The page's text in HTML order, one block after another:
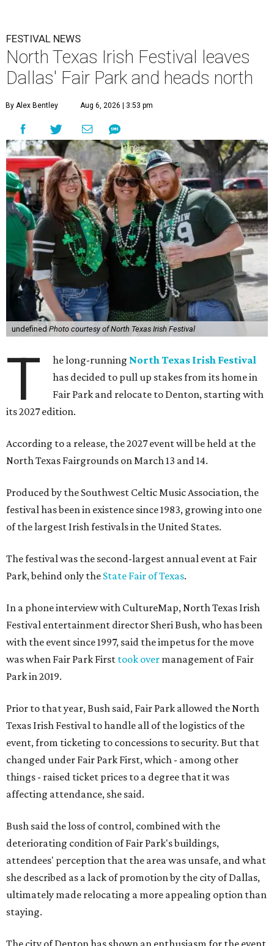
FESTIVAL NEWS
North Texas Irish Festival leaves
Dallas' Fair Park and heads north
By Alex Bentley Aug 6, 2026 | 3:53 pm
undefined Photo courtesy of North Texas Irish Festival
T he long-running North Texas Irish Festival
has decided to pull up stakes from its home in
Fair Park and relocate to Denton, starting with
its 2027 edition.
According to a release, the 2027 event will be held at the
North Texas Fairgrounds on March 13 and 14.
Produced by the Southwest Celtic Music Association, the
festival has been in existence since 1983, growing into one
of the largest Irish festivals in the United States.
The festival was the second-largest annual event at Fair
Park, behind only the State Fair of Texas.
In a phone interview with CultureMap, North Texas Irish
Festival entertainment director Sheri Bush, who has been
with the event since 1997, said the impetus for the move
was when Fair Park First took over management of Fair
Park in 2019.
Prior to that year, Bush said, Fair Park allowed the North
Texas Irish Festival to handle all of the logistics of the
event, from ticketing to concessions to security. But that
changed under Fair Park First, which - among other
things - raised ticket prices to a degree that it was
affecting attendance, she said.
Bush said the loss of control, combined with the
deteriorating condition of Fair Park's buildings,
attendees' perception that the area was unsafe, and what
she described as a lack of promotion by the city of Dallas,
ultimately made relocating a more appealing option than
staying.